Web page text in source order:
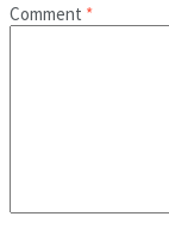
Comment *